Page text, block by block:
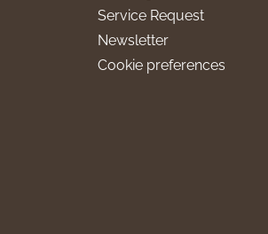
Service Request
Newsletter
Cookie preferences